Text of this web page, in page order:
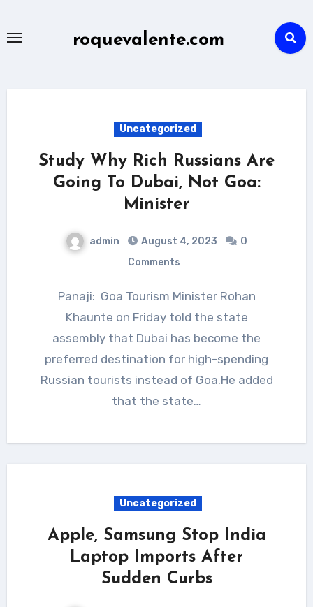
roquevalente.com
Uncategorized
Study Why Rich Russians Are
Going To Dubai, Not Goa:
Minister
admin August 4, 2023
0
Comments
Panaji: Goa Tourism Minister Rohan
Khaunte on Friday told the state
assembly that Dubai has become the
preferred destination for high-spending
Russian tourists instead of Goa.He added
that the state…
Uncategorized
Apple, Samsung Stop India
Laptop Imports After
Sudden Curbs